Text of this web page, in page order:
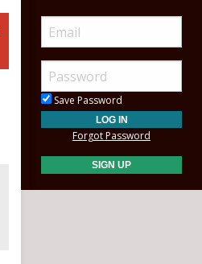
Save Password
Forgot Password